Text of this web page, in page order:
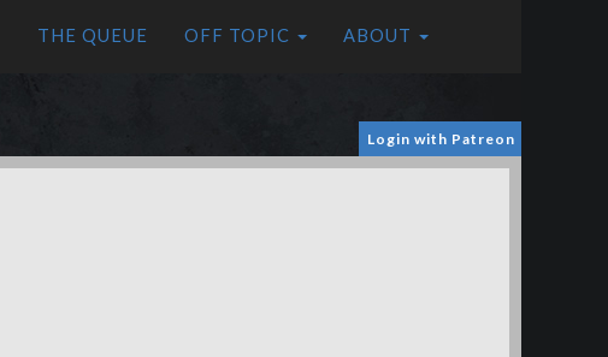
THE QUEUE OFF TOPIC ABOUT
Login with Patreon